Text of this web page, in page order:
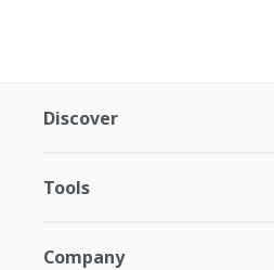
Discover
Tools
Company